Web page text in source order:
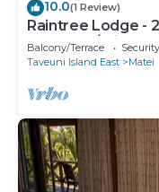
10.0(1 Review)
Raintree Lodge -
to beach /prime
Balcony/Terrace
Taveuni Island East
Matei